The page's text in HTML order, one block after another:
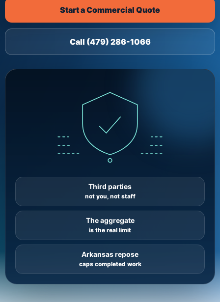
Start a Commercial Quote
Call (479) 286-1066
Third parties
not you, not staff
The aggregate
is the real limit
Arkansas repose
caps completed work